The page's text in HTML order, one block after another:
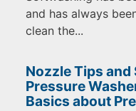
and has always
clean the...
Nozzle Tips and
Pressure
Basics about